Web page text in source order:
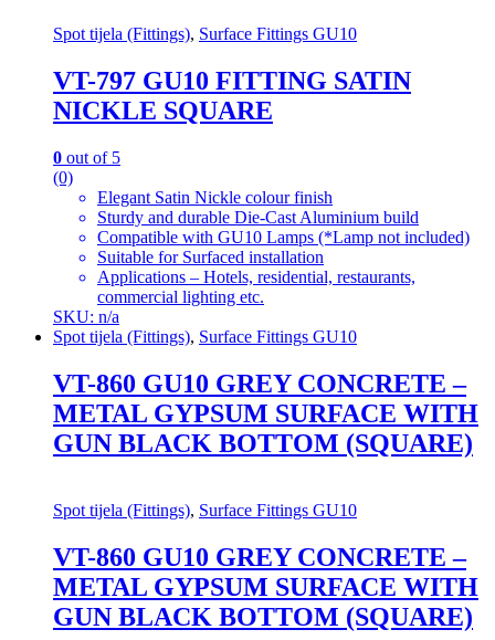
Spot tijela (Fittings), Surface Fittings GU10
VT-797 GU10 FITTING SATIN
NICKLE SQUARE
0 out of 5
(0)
Elegant Satin Nickle colour finish
Sturdy and durable Die-Cast Aluminium build
Compatible with GU10 Lamps (*Lamp not included)
Suitable for Surfaced installation
Applications – Hotels, residential, restaurants,
commercial lighting etc.
SKU: n/a
Spot tijela (Fittings), Surface Fittings GU10
VT-860 GU10 GREY CONCRETE –
METAL GYPSUM SURFACE WITH
GUN BLACK BOTTOM (SQUARE)
Spot tijela (Fittings), Surface Fittings GU10
VT-860 GU10 GREY CONCRETE –
METAL GYPSUM SURFACE WITH
GUN BLACK BOTTOM (SQUARE)